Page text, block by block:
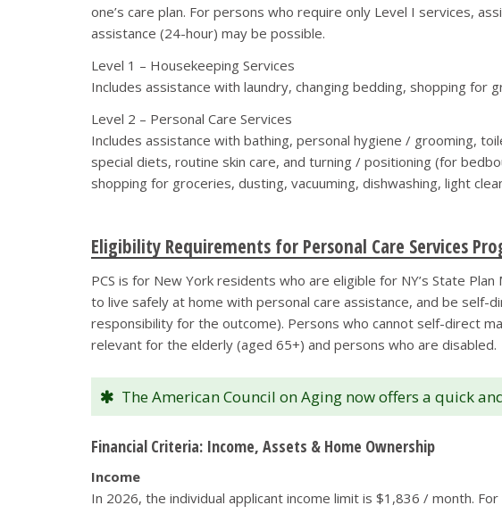
one’s care plan. For persons who require only Level I services,
assistance (24-hour) may be possible.
Level 1 – Housekeeping Services
Includes assistance with laundry, changing bedding, shopping for
Level 2 – Personal Care Services
Includes assistance with bathing, personal hygiene / grooming,
special diets, routine skin care, and turning / positioning (for
shopping for groceries, dusting, vacuuming, dishwashing, light
Eligibility Requirements for Personal Care Services
PCS is for New York residents who are eligible for NY’s State
to live safely at home with personal care assistance, and be self-
responsibility for the outcome). Persons who cannot self-direct
relevant for the elderly (aged 65+) and persons who are disabled.
The American Council on Aging now offers a quick
Financial Criteria: Income, Assets & Home Ownership
Income
In 2026, the individual applicant income limit is $1,836 / month.